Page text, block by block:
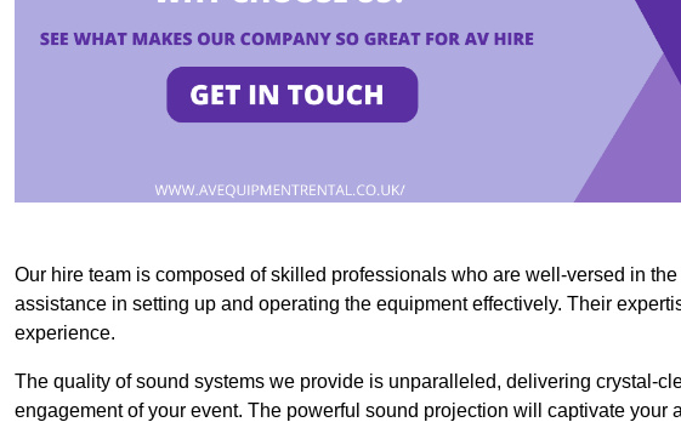
Our hire team is composed of skilled professionals who are well-versed in
assistance in setting up and operating the equipment effectively. Their
experience.
The quality of sound systems we provide is unparalleled, delivering crystal-
engagement of your event. The powerful sound projection will captivate your